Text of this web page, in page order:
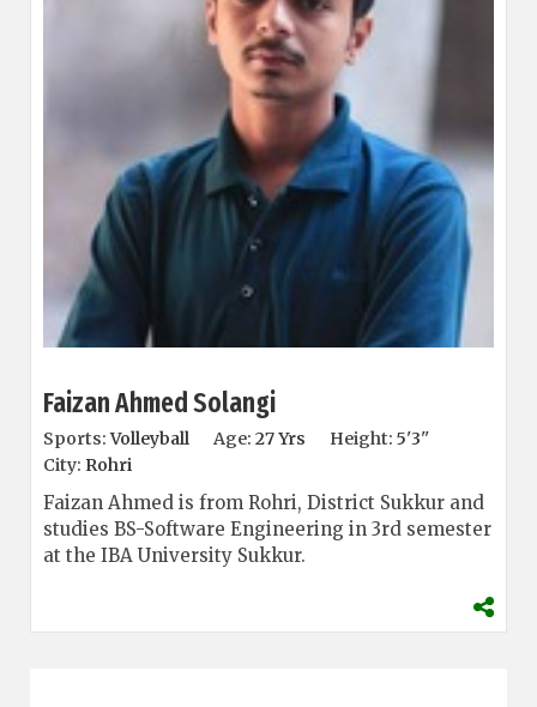
Faizan Ahmed Solangi
Sports:Volleyball Age:27 Yrs Height:5'3''
City: Rohri
Faizan Ahmed is from Rohri, District Sukkur and
studies BS-Software Engineering in 3rd semester
at the IBA University Sukkur.